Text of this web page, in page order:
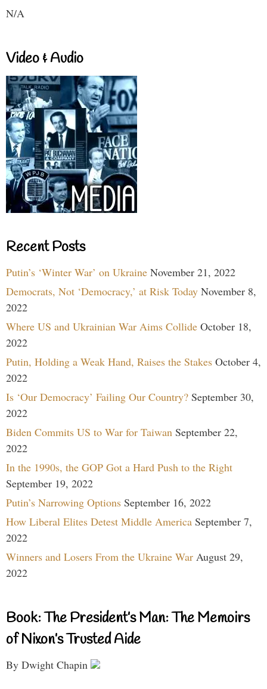
N/A
Video & Audio
Recent Posts
Putin’s ‘Winter War’ on Ukraine November 21, 2022
Democrats, Not ‘Democracy,’ at Risk Today November 8,
2022
Where US and Ukrainian War Aims Collide October 18,
2022
Putin, Holding a Weak Hand, Raises the Stakes October 4,
2022
Is ‘Our Democracy’ Failing Our Country? September 30,
2022
Biden Commits US to War for Taiwan September 22,
2022
In the 1990s, the GOP Got a Hard Push to the Right
September 19, 2022
Putin’s Narrowing Options September 16, 2022
How Liberal Elites Detest Middle America September 7,
2022
Winners and Losers From the Ukraine War August 29,
2022
Book: The President’s Man: The Memoirs
of Nixon’s Trusted Aide
By Dwight Chapin